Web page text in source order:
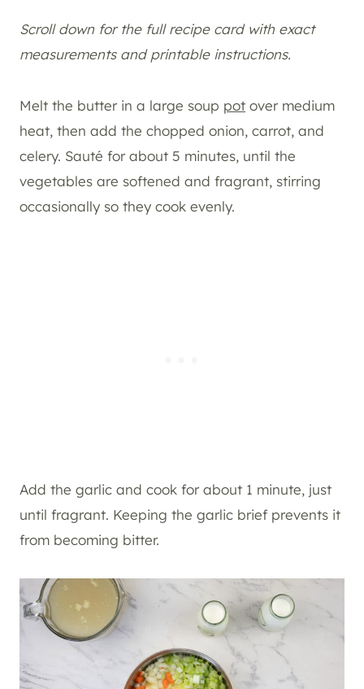
Scroll down for the full recipe card with exact
measurements and printable instructions.
Melt the butter in a large soup pot over medium
heat, then add the chopped onion, carrot, and
celery. Sauté for about 5 minutes, until the
vegetables are softened and fragrant, stirring
occasionally so they cook evenly.
Add the garlic and cook for about 1 minute, just
until fragrant. Keeping the garlic brief prevents it
from becoming bitter.